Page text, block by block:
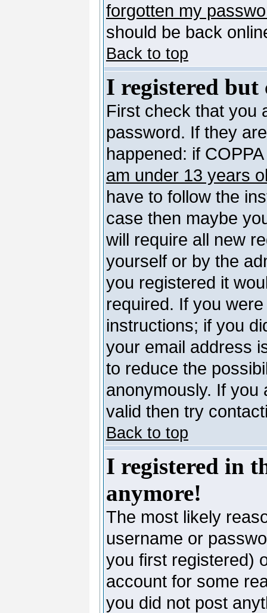
forgotten my
should be back
Back to top
I registered
First check that you
password. If they
happened: if
am under 13 years
have to follow the
case then maybe
will require all new
yourself or by the
you registered it
required. If you
instructions; if you
your email address
to reduce the
anonymously. If you
valid then try
Back to top
I registered in
anymore!
The most likely
username or
you first registered)
account for some
you did not post